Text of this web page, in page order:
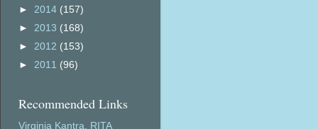
► 2014 (157)
► 2013 (168)
► 2012 (153)
► 2011 (96)
Recommended Links
Virginia Kantra, RITA